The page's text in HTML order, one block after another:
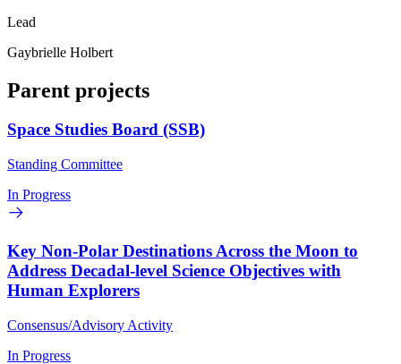
Lead
Gaybrielle Holbert
Parent projects
Space Studies Board (SSB)
Standing Committee
In Progress
Key Non-Polar Destinations Across the Moon to
Address Decadal-level Science Objectives with
Human Explorers
Consensus/Advisory Activity
In Progress